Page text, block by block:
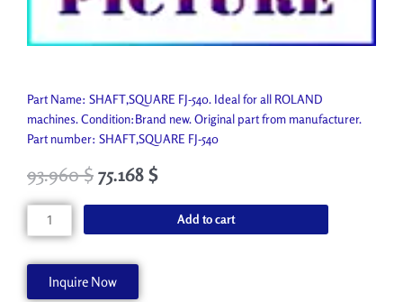
Part Name: SHAFT,SQUARE FJ-540. Ideal for all ROLAND
machines. Condition:Brand new. Original part from manufacturer.
Part number: SHAFT,SQUARE FJ-540
93.960$ 75.168 $
SHAFT,SQUARE
FJ-
quantity
Add to cart
Inquire Now